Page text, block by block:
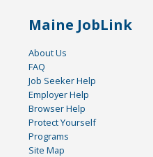
Maine JobLink
About Us
FAQ
Job Seeker Help
Employer Help
Browser Help
Protect Yourself
Programs
Site Map